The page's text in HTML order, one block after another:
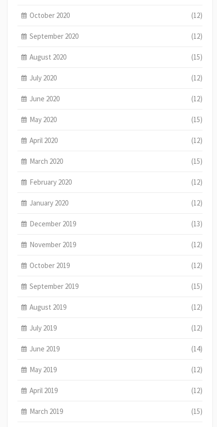
October 2020 (12)
September 2020 (12)
August 2020 (15)
July 2020 (12)
June 2020 (12)
May 2020 (15)
April 2020 (12)
March 2020 (15)
February 2020 (12)
January 2020 (12)
December 2019 (13)
November 2019 (12)
October 2019 (12)
September 2019 (15)
August 2019 (12)
July 2019 (12)
June 2019 (14)
May 2019 (12)
April 2019 (12)
March 2019 (15)